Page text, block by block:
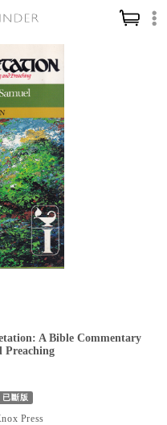
A Bible Commentary
Preaching
已斷版
Press